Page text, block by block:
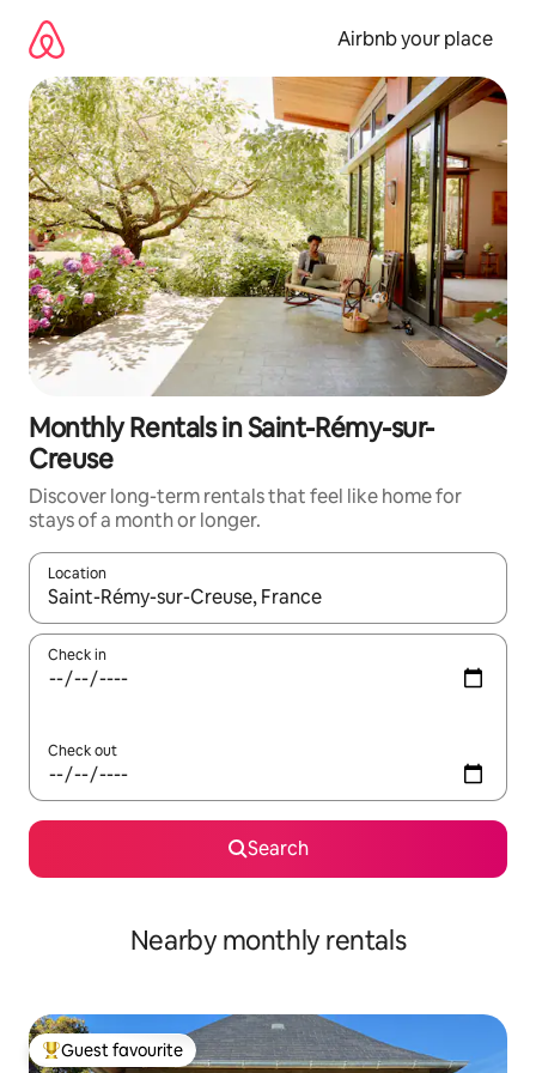
content
Airbnb your place
Monthly Rentals in Saint-Rémy-sur-
Creuse
Discover long-term rentals that feel like home for
stays of a month or longer.
Location
When results are available, navigate with up and down arrow
Check in
Check out
Search
Nearby monthly rentals
Top guest favourite
Guest favourite